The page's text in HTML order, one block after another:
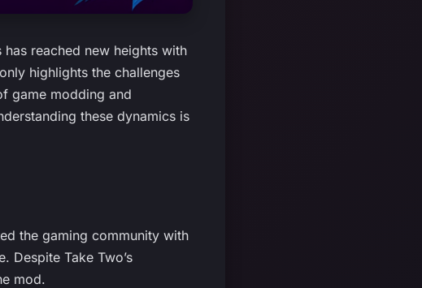
reached new heights with
highlights the challenges
game modding and
these dynamics is
the gaming community with
Despite Take Two’s
mod.